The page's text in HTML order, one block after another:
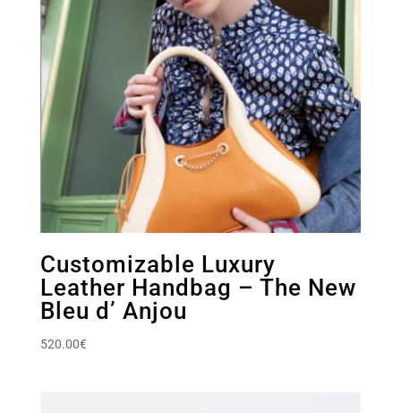
Customizable Luxury
Leather Handbag – The New
Bleu d’ Anjou
520.00€